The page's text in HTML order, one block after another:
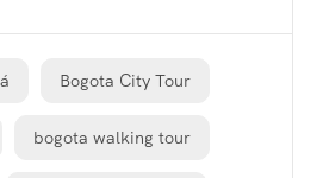
Bogota City Tour
bogota walking tour